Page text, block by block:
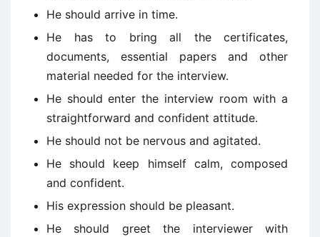
He should arrive in time.
He has to bring all the certificates,
documents, essential papers and other
material needed for the interview.
He should enter the interview room with a
straightforward and confident attitude.
He should not be nervous and agitated.
He should keep himself calm, composed
and confident.
His expression should be pleasant.
He should greet the interviewer with